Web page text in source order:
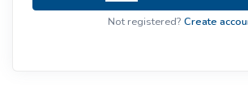
Not registered? Create